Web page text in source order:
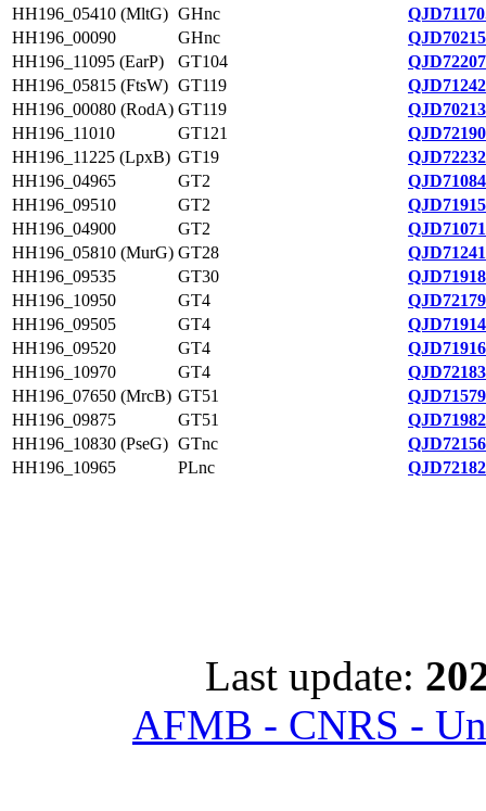
HH196_05410 (MltG) GHnc
HH196_00090
GHnc
HH196_11095 (EarP)
GT104
HH196_05815 (FtsW) GT119
HH196_00080 (RodA) GT119
HH196_11010
GT121
HH196_11225 (LpxB) GT19
HH196_04965
GT2
HH196_09510
GT2
HH196_04900
GT2
HH196_05810 (MurG) GT28
HH196_09535
GT30
HH196_10950
GT4
HH196_09505
GT4
HH196_09520
GT4
HH196_10970
GT4
HH196_07650 (MrcB) GT51
HH196_09875
GT51
HH196_10830 (PseG) GTnc
HH196_10965
PLnc
Last update:
AFMB - CNRS -